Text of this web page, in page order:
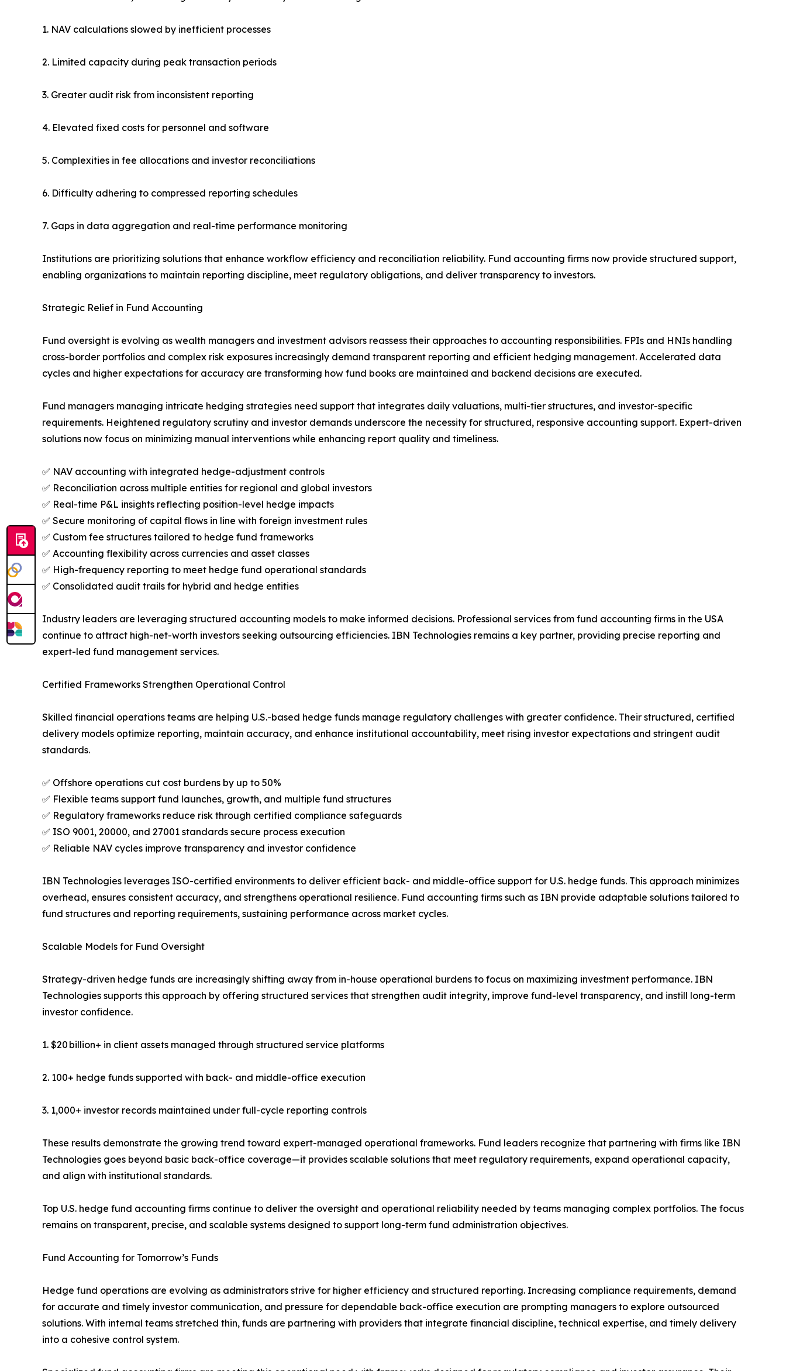
1. NAV calculations slowed by inefficient processes
2. Limited capacity during peak transaction periods
3. Greater audit risk from inconsistent reporting
4. Elevated fixed costs for personnel and software
5. Complexities in fee allocations and investor reconciliations
6. Difficulty adhering to compressed reporting schedules
7. Gaps in data aggregation and real-time performance monitoring
Institutions are prioritizing solutions that enhance workflow efficiency and reconciliation reliability. Fund accounting firms now provide structured support,
enabling organizations to maintain reporting discipline, meet regulatory obligations, and deliver transparency to investors.
Strategic Relief in Fund Accounting
Fund oversight is evolving as wealth managers and investment advisors reassess their approaches to accounting responsibilities. FPIs and HNIs handling
cross-border portfolios and complex risk exposures increasingly demand transparent reporting and efficient hedging management. Accelerated data
cycles and higher expectations for accuracy are transforming how fund books are maintained and backend decisions are executed.
Fund managers managing intricate hedging strategies need support that integrates daily valuations, multi-tier structures, and investor-specific
requirements. Heightened regulatory scrutiny and investor demands underscore the necessity for structured, responsive accounting support. Expert-driven
solutions now focus on minimizing manual interventions while enhancing report quality and timeliness.
✅ NAV accounting with integrated hedge-adjustment controls
✅ Reconciliation across multiple entities for regional and global investors
✅ Real-time P&L insights reflecting position-level hedge impacts
✅ Secure monitoring of capital flows in line with foreign investment rules
✅ Custom fee structures tailored to hedge fund frameworks
✅ Accounting flexibility across currencies and asset classes
✅ High-frequency reporting to meet hedge fund operational standards
✅ Consolidated audit trails for hybrid and hedge entities
Industry leaders are leveraging structured accounting models to make informed decisions. Professional services from fund accounting firms in the USA
continue to attract high-net-worth investors seeking outsourcing efficiencies. IBN Technologies remains a key partner, providing precise reporting and
expert-led fund management services.
Certified Frameworks Strengthen Operational Control
Skilled financial operations teams are helping U.S.-based hedge funds manage regulatory challenges with greater confidence. Their structured, certified
delivery models optimize reporting, maintain accuracy, and enhance institutional accountability, meet rising investor expectations and stringent audit
standards.
✅ Offshore operations cut cost burdens by up to 50%
✅ Flexible teams support fund launches, growth, and multiple fund structures
✅ Regulatory frameworks reduce risk through certified compliance safeguards
✅ ISO 9001, 20000, and 27001 standards secure process execution
✅ Reliable NAV cycles improve transparency and investor confidence
IBN Technologies leverages ISO-certified environments to deliver efficient back- and middle-office support for U.S. hedge funds. This approach minimizes
overhead, ensures consistent accuracy, and strengthens operational resilience. Fund accounting firms such as IBN provide adaptable solutions tailored to
fund structures and reporting requirements, sustaining performance across market cycles.
Scalable Models for Fund Oversight
Strategy-driven hedge funds are increasingly shifting away from in-house operational burdens to focus on maximizing investment performance. IBN
Technologies supports this approach by offering structured services that strengthen audit integrity, improve fund-level transparency, and instill long-term
investor confidence.
1. $20 billion+ in client assets managed through structured service platforms
2. 100+ hedge funds supported with back- and middle-office execution
3. 1,000+ investor records maintained under full-cycle reporting controls
These results demonstrate the growing trend toward expert-managed operational frameworks. Fund leaders recognize that partnering with firms like IBN
Technologies goes beyond basic back-office coverage—it provides scalable solutions that meet regulatory requirements, expand operational capacity,
and align with institutional standards.
Top U.S. hedge fund accounting firms continue to deliver the oversight and operational reliability needed by teams managing complex portfolios. The focus
remains on transparent, precise, and scalable systems designed to support long-term fund administration objectives.
Fund Accounting for Tomorrow’s Funds
Hedge fund operations are evolving as administrators strive for higher efficiency and structured reporting. Increasing compliance requirements, demand
for accurate and timely investor communication, and pressure for dependable back-office execution are prompting managers to explore outsourced
solutions. With internal teams stretched thin, funds are partnering with providers that integrate financial discipline, technical expertise, and timely delivery
into a cohesive control system.